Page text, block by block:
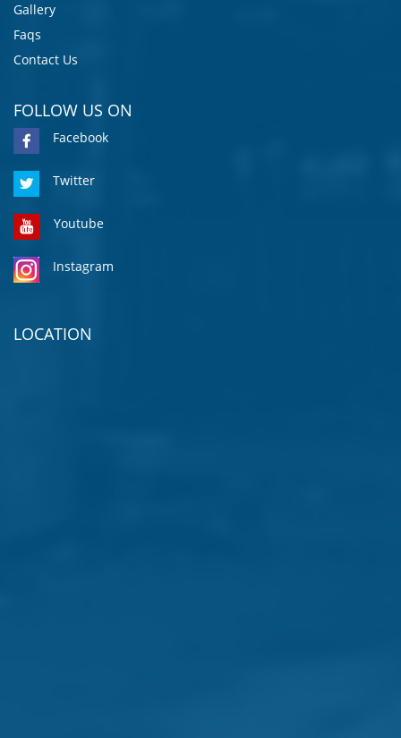
Gallery
Faqs
Contact Us
FOLLOW US ON
Facebook
Twitter
Youtube
Instagram
LOCATION